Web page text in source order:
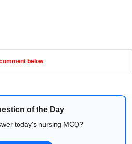
comment below
of the Day
today's nursing MCQ?